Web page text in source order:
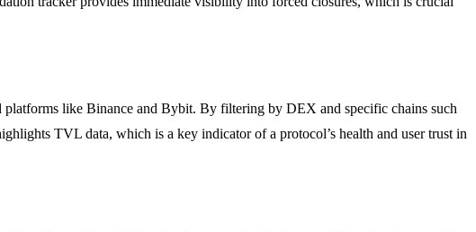
like Binance and Bybit. By filtering by DEX and specific chains such
TVL data, which is a key indicator of a protocol’s health and user trust in